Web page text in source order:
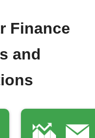
Finance
and